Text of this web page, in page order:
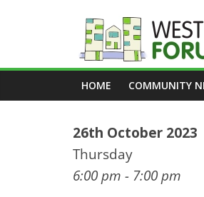
Forum
Your
social
network
HOME COMMUNITY
26th October 2023
Thursday
6:00 pm - 7:00 pm